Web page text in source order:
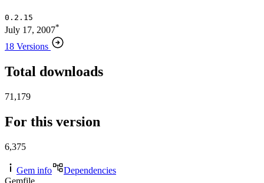
0.2.15
July 17, 2007*
18 Versions
Total downloads
71,179
For this version
6,375
Gem info
Dependencies
Gemfile